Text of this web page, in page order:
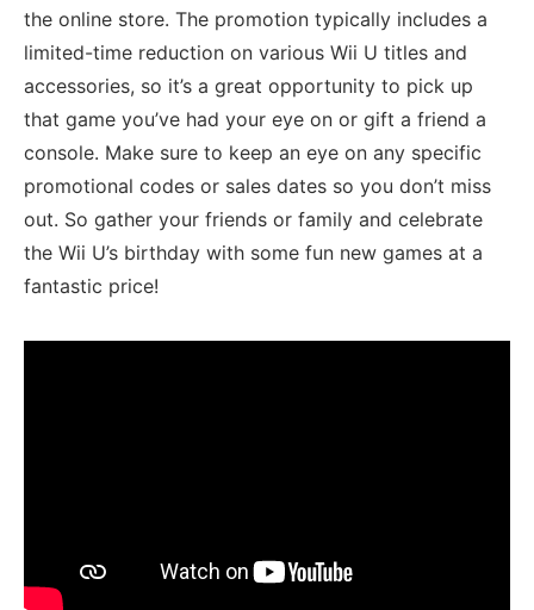
the online store. The promotion​ typically includes ​a‌
limited-time reduction on various Wii U titles and
accessories, so it’s a great opportunity​ to pick up
that ⁤game you’ve had your ​eye on or gift a friend a
console.‍ Make⁤ sure to keep an‍ eye on any ​specific
promotional codes or sales dates so‌ you don’t miss
out. So gather your friends or family and celebrate
the Wii U’s birthday with some fun new games at a
fantastic price!